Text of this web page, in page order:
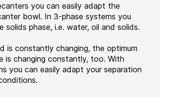
you can easily adapt the
bowl. In 3-phase systems you
solids phase, i.e. water, oil and solids.
is constantly changing, the optimum
is changing constantly, too. With
you can easily adapt your separation